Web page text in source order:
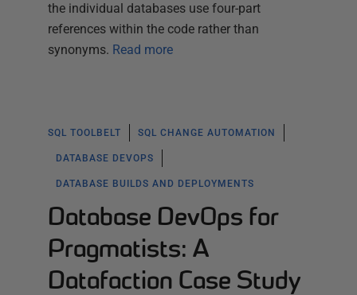
the individual databases use four-part
references within the code rather than
synonyms. Read more
SQL TOOLBELT SQL CHANGE AUTOMATION
DATABASE DEVOPS
DATABASE BUILDS AND DEPLOYMENTS
Database DevOps for
Pragmatists: A
Datafaction Case Study